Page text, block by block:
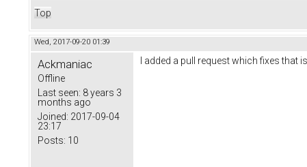
Top
Wed, 2017-09-20 01:39
Ackmaniac
Offline
Last seen: 8 years 3
months ago
Joined: 2017-09-04
23:17
Posts: 10
I added a pull request which fixes